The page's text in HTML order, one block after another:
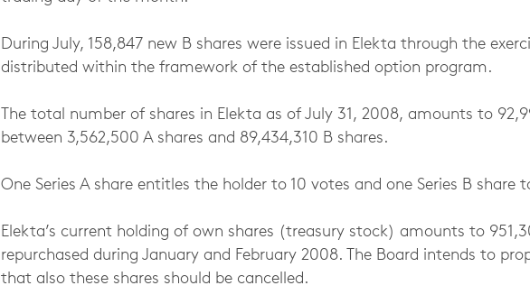
During July, 158,847 new B shares were issued in Elekta through the
distributed within the framework of the established option program.
The total number of shares in Elekta as of July 31, 2008, amounts to
between 3,562,500 A shares and 89,434,310 B shares.
One Series A share entitles the holder to 10 votes and one Series B share
Elekta’s current holding of own shares (treasury stock) amounts to
repurchased during January and February 2008. The Board intends to
that also these shares should be cancelled.